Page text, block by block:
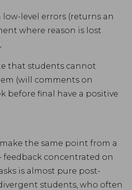
level errors (returns an
where reason is lost
that students cannot
(will comments on
before final have a positive
make the same point from a
feedback concentrated on
is almost pure post-
students, who often